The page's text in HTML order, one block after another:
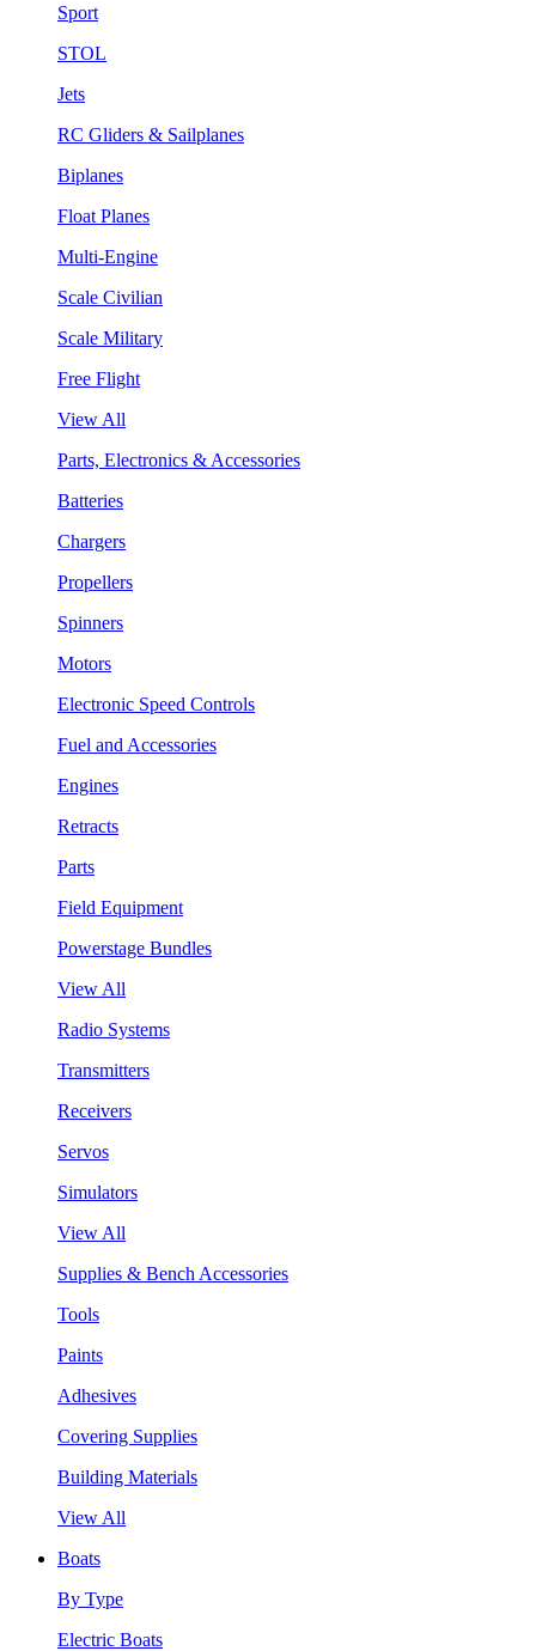
Sport
STOL
Jets
RC Gliders & Sailplanes
Biplanes
Float Planes
Multi-Engine
Scale Civilian
Scale Military
Free Flight
View All
Parts, Electronics & Accessories
Batteries
Chargers
Propellers
Spinners
Motors
Electronic Speed Controls
Fuel and Accessories
Engines
Retracts
Parts
Field Equipment
Powerstage Bundles
View All
Radio Systems
Transmitters
Receivers
Servos
Simulators
View All
Supplies & Bench Accessories
Tools
Paints
Adhesives
Covering Supplies
Building Materials
View All
Boats
By Type
Electric Boats